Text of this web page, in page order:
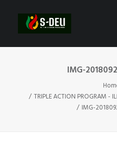
IMG-
TRIPLE ACTION PROGRAM -
IMG-